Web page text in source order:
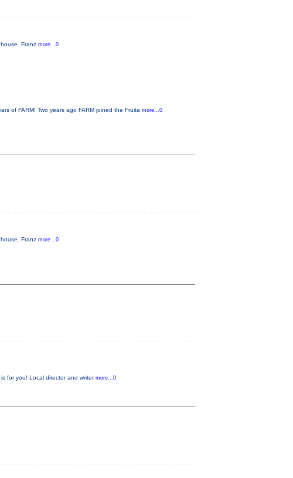
Franz more...0
of FARM! Two years ago FARM joined the Fruita more...0
Franz more...0
for you! Local director and writer more...0